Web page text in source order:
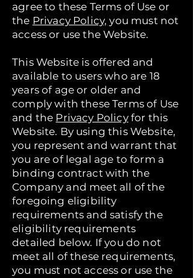
agree to these Terms of Use or
the Privacy Policy, you must not
access or use the Website.
This Website is offered and
available to users who are 18
years of age or older and
comply with these Terms of Use
and the Privacy Policyfor this
Website. By using this Website,
you represent and warrant that
you are of legal age to form a
binding contract with the
Company and meet all of the
foregoing eligibility
requirements and satisfy the
eligibility requirements
detailed below. If you do not
meet all of these requirements,
you must not access or use the